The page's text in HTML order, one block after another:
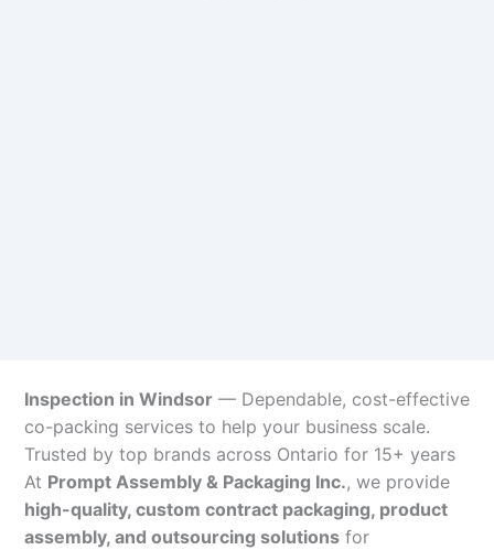
Inspection in Windsor — Dependable, cost-effective
co-packing services to help your business scale.
Trusted by top brands across Ontario for 15+ years
At Prompt Assembly & Packaging Inc., we provide
high-quality, custom contract packaging, product
assembly, and outsourcing solutions for